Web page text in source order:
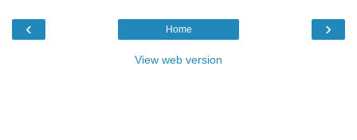
‹ ›
Home
View web version